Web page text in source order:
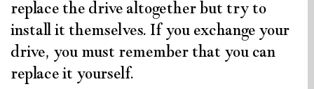
replace the drive altogether but try to
install it themselves. If you exchange your
drive, you must remember that you can
replace it yourself.